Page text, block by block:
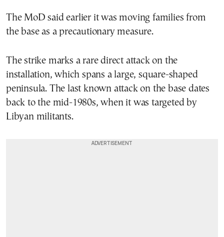
The MoD said earlier it was moving families from
the base as a precautionary measure.
The strike marks a rare direct attack on the
installation, which spans a large, square-shaped
peninsula. The last known attack on the base dates
back to the mid-1980s, when it was targeted by
Libyan militants.